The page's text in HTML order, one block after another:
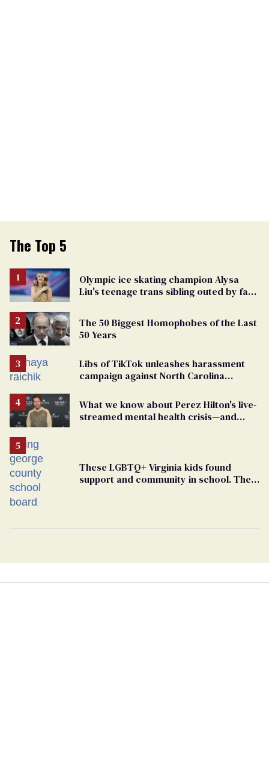
The Top 5
Olympic ice skating champion Alysa
Liu's teenage trans sibling outed by far-
The 50 Biggest Homophobes of the Last
50 Years
Libs of TikTok unleashes harassment
campaign against North Carolina
What we know about Perez Hilton's live-
streamed mental health crisis—and
These LGBTQ+ Virginia kids found
support and community in school. Then,